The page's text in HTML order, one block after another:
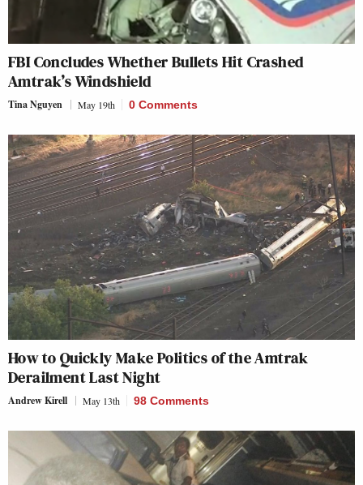
FBI Concludes Whether Bullets Hit Crashed
Amtrak’s Windshield
Tina Nguyen May 19th 0 Comments
How to Quickly Make Politics of the Amtrak
Derailment Last Night
Andrew Kirell May 13th 98 Comments